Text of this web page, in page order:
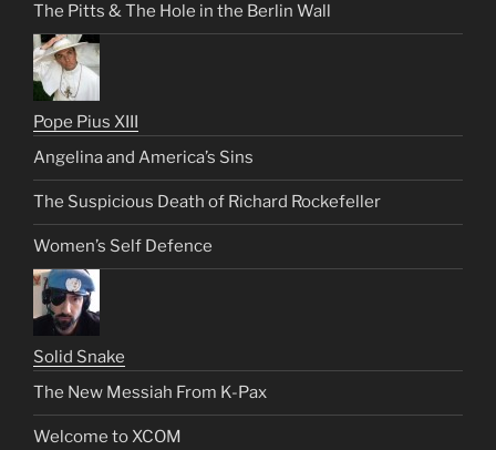
The Pitts & The Hole in the Berlin Wall
Pope Pius XIII
Angelina and America’s Sins
The Suspicious Death of Richard Rockefeller
Women’s Self Defence
Solid Snake
The New Messiah From K-Pax
Welcome to XCOM